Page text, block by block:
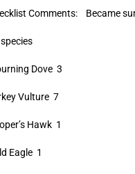
Comments: Became
Dove 3
Vulture 7
Hawk 1
Eagle 1